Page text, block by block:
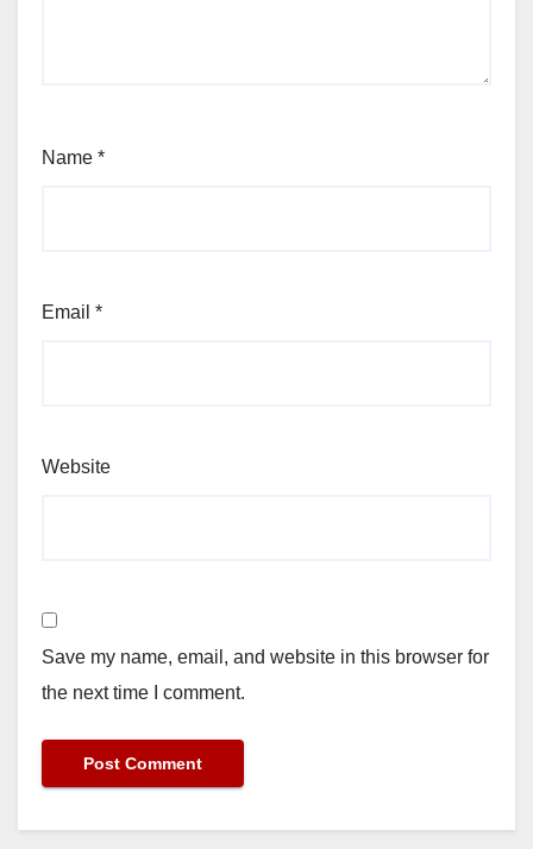
Name *
Email *
Website
Save my name, email, and website in this browser for
the next time I comment.